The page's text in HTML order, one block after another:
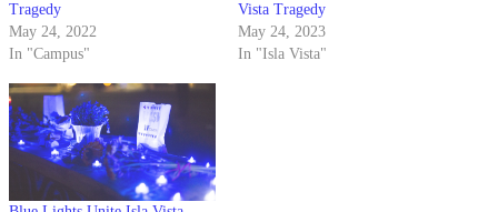
Tragedy
May 24, 2022
In "Campus"
Vista Tragedy
May 24, 2023
In "Isla Vista"